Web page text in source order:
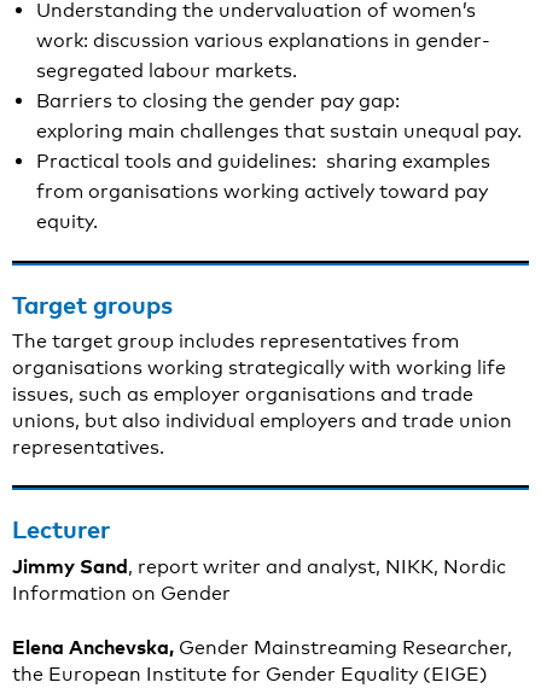
Understanding the undervaluation of women’s
work: discussion various explanations in gender-
segregated labour markets.
Barriers to closing the gender pay gap:
exploring main challenges that sustain unequal pay.
Practical tools and guidelines: sharing examples
from organisations working actively toward pay
equity.
Target groups
The target group includes representatives from
organisations working strategically with working life
issues, such as employer organisations and trade
unions, but also individual employers and trade union
representatives.
Lecturer
Jimmy Sand, report writer and analyst, NIKK, Nordic
Information on Gender
Elena Anchevska, Gender Mainstreaming Researcher,
the European Institute for Gender Equality (EIGE)